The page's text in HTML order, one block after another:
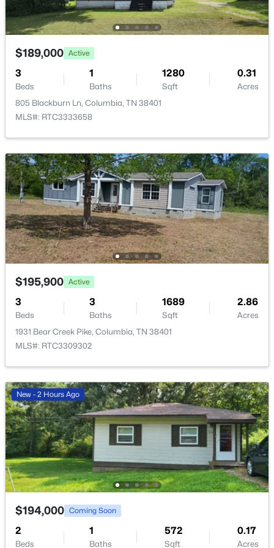
2575 Peaceful Valley Dr, Columbia, TN 38401
MLS#: RTC3333880
$559,990 Active
4
Beds
3
Baths
2273
Sqft
--
Acres
4341 Scarlet Ct, Columbia, TN 38401
MLS#: RTC3333866
$423,990 Active
4
Beds
3
Baths
1821 --
Acres
2212 Cheltenham Pl, Columbia, TN 38401
MLS#: RTC3333859
New - 1 Day Ago
$189,000 Active
3
Beds
1
Baths
1280
Sqft
0.31
Acres
805 Blackburn Ln, Columbia, TN 38401
MLS#: RTC3333658
$195,900 Active
3
Beds
3
Baths
1689
Sqft
2.86
Acres
1931 Bear Creek Pike, Columbia, TN 38401
MLS#: RTC3309302
New - 2 Hours Ago
$194,000 Coming Soon
2
Beds
1
Baths
572
Sqft
0.17
Acres